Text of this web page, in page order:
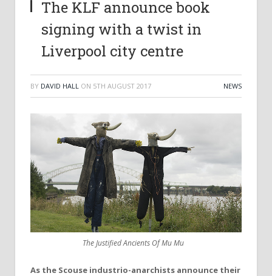
The KLF announce book
signing with a twist in
Liverpool city centre
BY DAVID HALL ON 5TH AUGUST 2017 NEWS
The Justified Ancients Of Mu Mu
As the Scouse industrio-anarchists announce their